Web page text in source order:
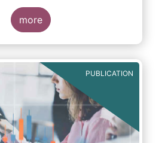
more
PUBLICATION